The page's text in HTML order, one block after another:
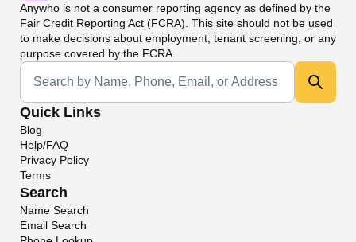
Anywho is not a consumer reporting agency as defined by the
Fair Credit Reporting Act (FCRA). This site should not be used
to make decisions about employment, tenant screening, or any
purpose covered by the FCRA.
Universal Search
Quick Links
Blog
Help/FAQ
Privacy Policy
Terms
Search
Name Search
Email Search